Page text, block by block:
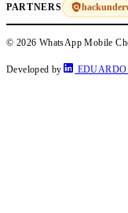
PARTNERS
© 2026 WhatsApp Mobile
Developed by